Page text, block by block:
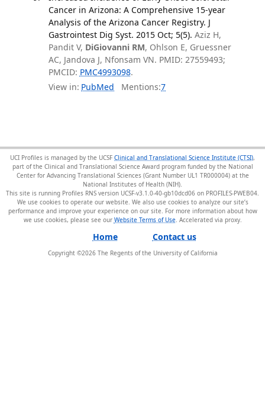
Cancer in Arizona: A Comprehensive 15-year
Analysis of the Arizona Cancer Registry. J
Gastrointest Dig Syst. 2015 Oct; 5(5). Aziz H,
Pandit V, DiGiovanni RM, Ohlson E, Gruessner
AC, Jandova J, Nfonsam VN. PMID: 27559493;
PMCID: PMC4993098.
View in: PubMed Mentions:7
UCI Profiles is managed by the UCSF Clinical and Translational Science Institute (CTSI),
part of the Clinical and Translational Science Award program funded by the National
Center for Advancing Translational Sciences (Grant Number UL1 TR000004) at the
National Institutes of Health (NIH).
This site is running Profiles RNS version UCSF-v3.1.0-40-gb10dcd06 on PROFILES-PWEB04
We use cookies to operate our website. We also use cookies to analyze our site’s
performance and improve your experience on our site. For more information about how
we use cookies, please see our Website Terms of Use.
Home Contact us
Copyright ©2026The Regents of the University of California